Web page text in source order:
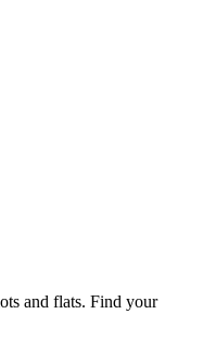
and flats. Find your